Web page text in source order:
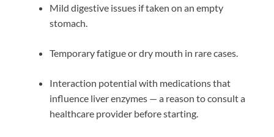
Mild digestive issues if taken on an empty
stomach.
Temporary fatigue or dry mouth in rare cases.
Interaction potential with medications that
influence liver enzymes — a reason to consult a
healthcare provider before starting.